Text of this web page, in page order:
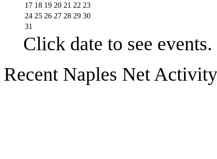
17 18 19 20 21 22 23
24 25 26 27 28 29 30
31
Click date to see events.
Recent Naples Net Activity